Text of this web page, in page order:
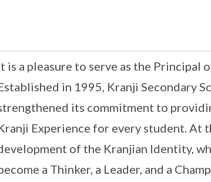
is a pleasure to serve as the
in 1995, Kranji Secondary
its commitment to
Experience for every student. At
of the Kranjian Identity,
a Thinker, a Leader, and a